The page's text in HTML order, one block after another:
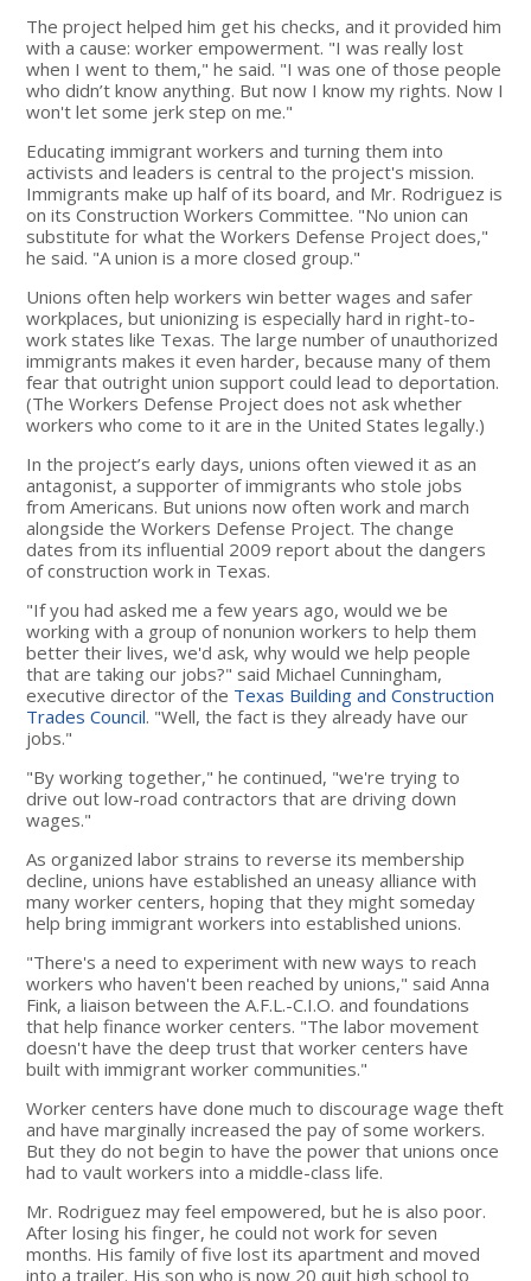
The project helped him get his checks, and it provided him
with a cause: worker empowerment. "I was really lost
when I went to them," he said. "I was one of those people
who didn’t know anything. But now I know my rights. Now I
won't let some jerk step on me."
Educating immigrant workers and turning them into
activists and leaders is central to the project's mission.
Immigrants make up half of its board, and Mr. Rodriguez is
on its Construction Workers Committee. "No union can
substitute for what the Workers Defense Project does,"
he said. "A union is a more closed group."
Unions often help workers win better wages and safer
workplaces, but unionizing is especially hard in right-to-
work states like Texas. The large number of unauthorized
immigrants makes it even harder, because many of them
fear that outright union support could lead to deportation.
(The Workers Defense Project does not ask whether
workers who come to it are in the United States legally.)
In the project’s early days, unions often viewed it as an
antagonist, a supporter of immigrants who stole jobs
from Americans. But unions now often work and march
alongside the Workers Defense Project. The change
dates from its influential 2009 report about the dangers
of construction work in Texas.
"If you had asked me a few years ago, would we be
working with a group of nonunion workers to help them
better their lives, we'd ask, why would we help people
that are taking our jobs?" said Michael Cunningham,
executive director of the Texas Building and Construction
Trades Council. "Well, the fact is they already have our
jobs."
"By working together," he continued, "we're trying to
drive out low-road contractors that are driving down
wages."
As organized labor strains to reverse its membership
decline, unions have established an uneasy alliance with
many worker centers, hoping that they might someday
help bring immigrant workers into established unions.
"There's a need to experiment with new ways to reach
workers who haven't been reached by unions," said Anna
Fink, a liaison between the A.F.L.-C.I.O. and foundations
that help finance worker centers. "The labor movement
doesn't have the deep trust that worker centers have
built with immigrant worker communities."
Worker centers have done much to discourage wage theft
and have marginally increased the pay of some workers.
But they do not begin to have the power that unions once
had to vault workers into a middle-class life.
Mr. Rodriguez may feel empowered, but he is also poor.
After losing his finger, he could not work for seven
months. His family of five lost its apartment and moved
into a trailer. His son who is now 20 quit high school to